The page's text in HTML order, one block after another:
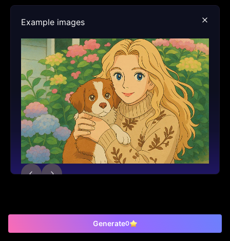
Generate0
Example images